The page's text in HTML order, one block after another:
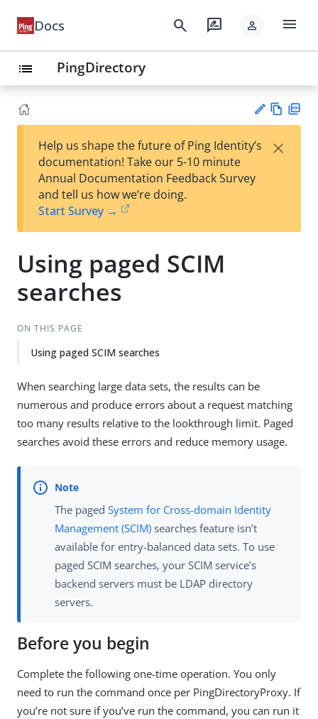
Docs search rate_review person menu
list PingDirectory
est
t
w
Help us shape the future of Ping Identity’s
documentation! Take our 5-10 minute
Annual Documentation Feedback Survey
and tell us how we’re doing.
Start Survey →
×
Using paged SCIM
searches
ON THIS PAGE
Using paged SCIM searches
When searching large data sets, the results can be
numerous and produce errors about a request matching
too many results relative to the lookthrough limit. Paged
searches avoid these errors and reduce memory usage.
The paged System for Cross-domain Identity
Management (SCIM) searches feature isn’t
available for entry-balanced data sets. To use
paged SCIM searches, your SCIM service’s
backend servers must be LDAP directory
servers.
Before you begin
Complete the following one-time operation. You only
need to run the command once per PingDirectoryProxy. If
you’re not sure if you’ve run the command, you can run it